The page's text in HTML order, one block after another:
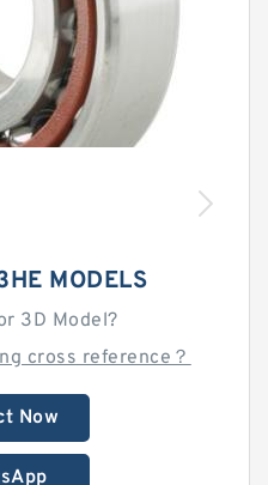
MODELS
3D Model?
cross reference？
Now